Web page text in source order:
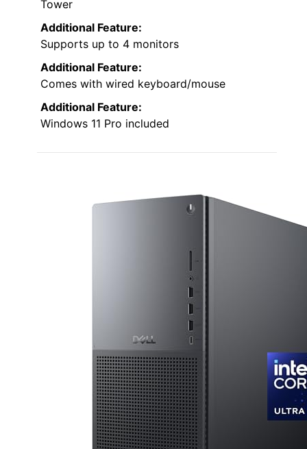
Tower
Additional Feature:
Supports up to 4 monitors
Additional Feature:
Comes with wired keyboard/mouse
Additional Feature:
Windows 11 Pro included